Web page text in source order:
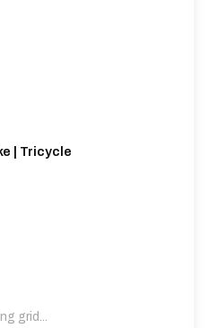
| Tricycle
grid...